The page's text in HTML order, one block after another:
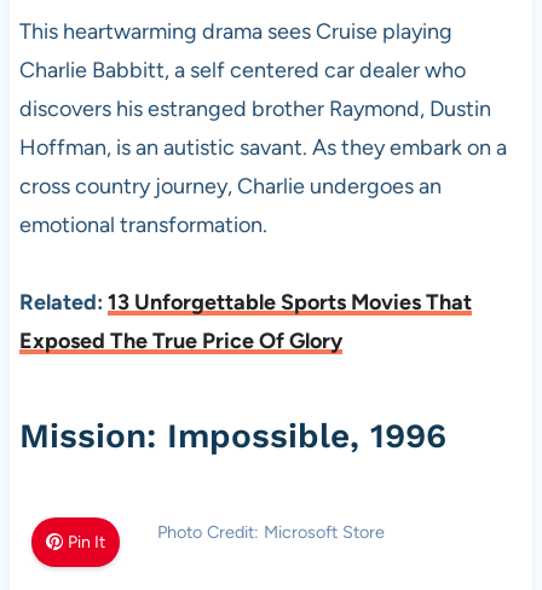
This heartwarming drama sees Cruise playing
Charlie Babbitt, a self centered car dealer who
discovers his estranged brother Raymond, Dustin
Hoffman, is an autistic savant. As they embark on a
cross country journey, Charlie undergoes an
emotional transformation.
Related: 13 Unforgettable Sports Movies That
Exposed The True Price Of Glory
Mission: Impossible, 1996
Pin It Photo Credit: Microsoft Store